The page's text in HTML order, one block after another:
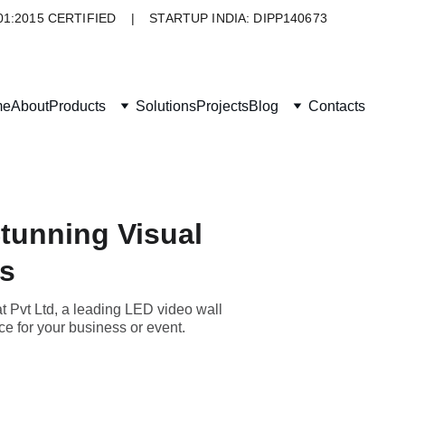
CERTIFIED    |    STARTUP INDIA: DIPP140673
AboutProducts SolutionsProjectsBlog Contacts
Visual
Ltd, a leading LED video wall
for your business or event.